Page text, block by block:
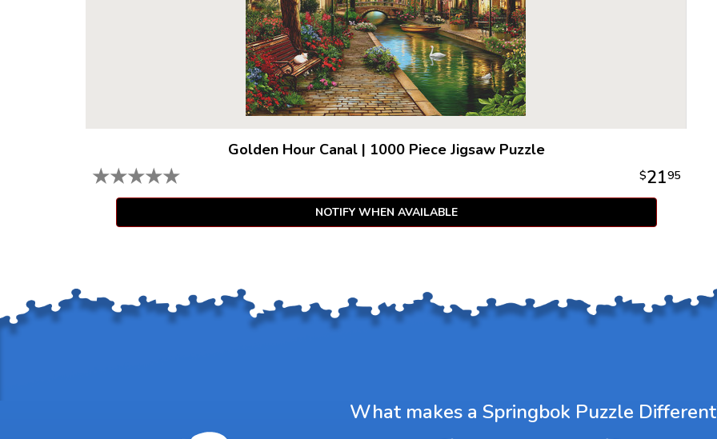
Golden Hour Canal| 1000 Piece Jigsaw Puzzle
★★★★★ $2195
NOTIFY WHEN AVAILABLE
What makes a Springbok Puzzle